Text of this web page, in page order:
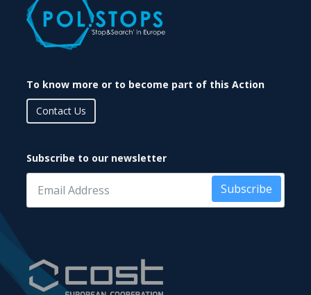
To know more or to become part of this Action
Contact Us
Subscribe to our newsletter
Subscribe